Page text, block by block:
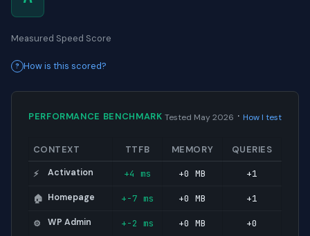
Measured Speed Score
How is this scored?
PERFORMANCE BENCHMARK Tested May 2026 · How I test
CONTEXT TTFB MEMORY QUERIES
⚡ Activation +4 ms +0 MB +1
🏠 Homepage +-7 ms +0 MB +1
⚙️ WP Admin +-2 ms +0 MB +0